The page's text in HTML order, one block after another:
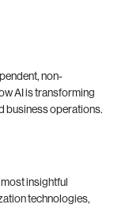
non-
AI is transforming
business operations.
insightful
technologies,